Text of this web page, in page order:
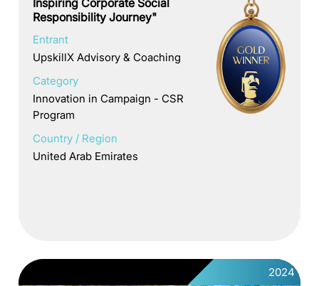
Inspiring Corporate Social
Responsibility Journey"
Entrant
UpskillX Advisory & Coaching
Category
Innovation in Campaign - CSR
Program
Country / Region
United Arab Emirates
2024